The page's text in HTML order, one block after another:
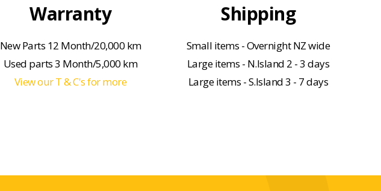
Warranty
New Parts 12 Month/20,000 km
Used parts 3 Month/5,000 km
View our T & C's for more
Shipping
Small items - Overnight NZ wide
Large items - N.Island 2 - 3 days
Large items - S.Island 3 - 7 days